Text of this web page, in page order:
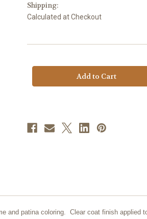
Shipping:
Calculated at Checkout
and patina coloring. Clear coat finish applied